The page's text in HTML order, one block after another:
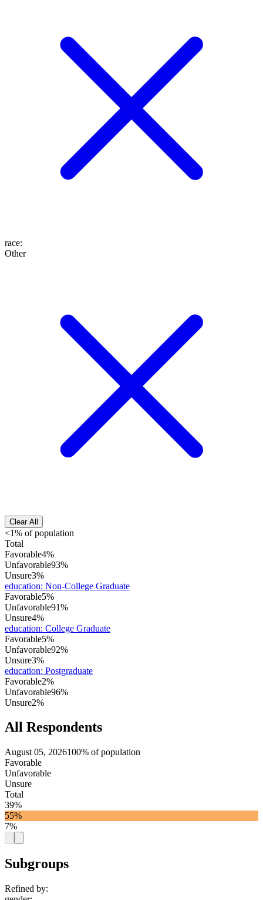
race:
Other
Clear All
<1% of population
Total
Favorable4%
Unfavorable93%
Unsure3%
education: Non-College Graduate
Favorable5%
Unfavorable91%
Unsure4%
education: College Graduate
Favorable5%
Unfavorable92%
Unsure3%
education: Postgraduate
Favorable2%
Unfavorable96%
Unsure2%
All Respondents
August 05, 2026100% of population
Favorable
Unfavorable
Unsure
Total
39%
55%
7%
Subgroups
Refined by: